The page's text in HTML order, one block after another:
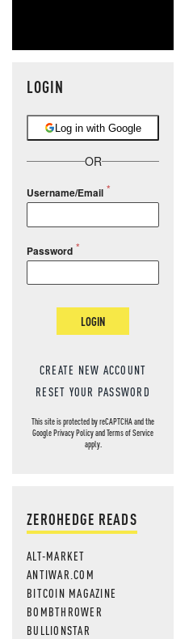
LOGIN
Log in with Google
OR
Username/Email
Password
LOGIN
CREATE NEW ACCOUNT
RESET YOUR PASSWORD
This site is protected by reCAPTCHA and the
GooglePrivacy PolicyandTerms of Service
apply.
ZEROHEDGE READS
ALT-MARKET
ANTIWAR.COM
BITCOIN MAGAZINE
BOMBTHROWER
BULLIONSTAR